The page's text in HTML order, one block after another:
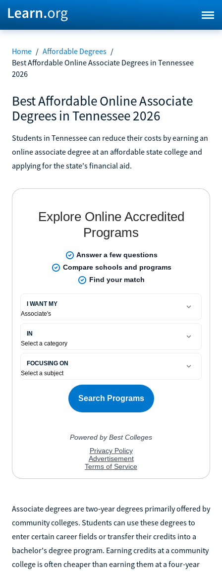
Home / Affordable Degrees /
Best Affordable Online Associate Degrees in Tennessee
2026
Best Affordable Online Associate
Degrees in Tennessee 2026
Students in Tennessee can reduce their costs by earning an
online associate degree at an affordable state college and
applying for the state's financial aid.
Associate degrees are two-year degrees primarily offered by
community colleges. Students can use these degrees to
enter certain career fields or transfer their credits into a
bachelor's degree program. Earning credits at a community
college is often cheaper than earning them at a four-year